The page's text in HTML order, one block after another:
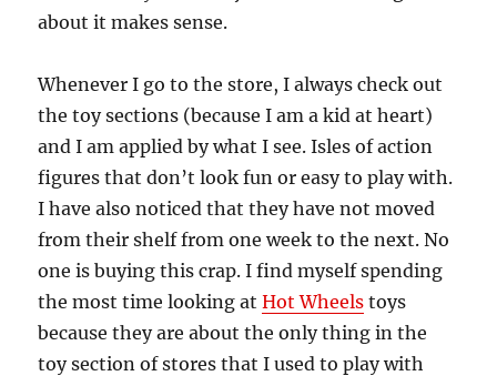
about it makes sense.
Whenever I go to the store, I always check out
the toy sections (because I am a kid at heart)
and I am applied by what I see. Isles of action
figures that don’t look fun or easy to play with.
I have also noticed that they have not moved
from their shelf from one week to the next. No
one is buying this crap. I find myself spending
the most time looking atHot Wheels toys
because they are about the only thing in the
toy section of stores that I used to play with